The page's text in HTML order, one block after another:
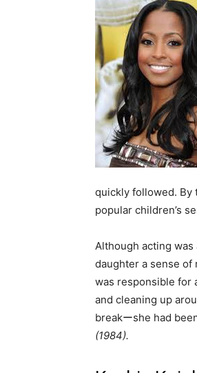
quickly followed. By
popular children’s
Although acting
daughter a sense of
was responsible for
and cleaning up
breakーshe had
(1984).